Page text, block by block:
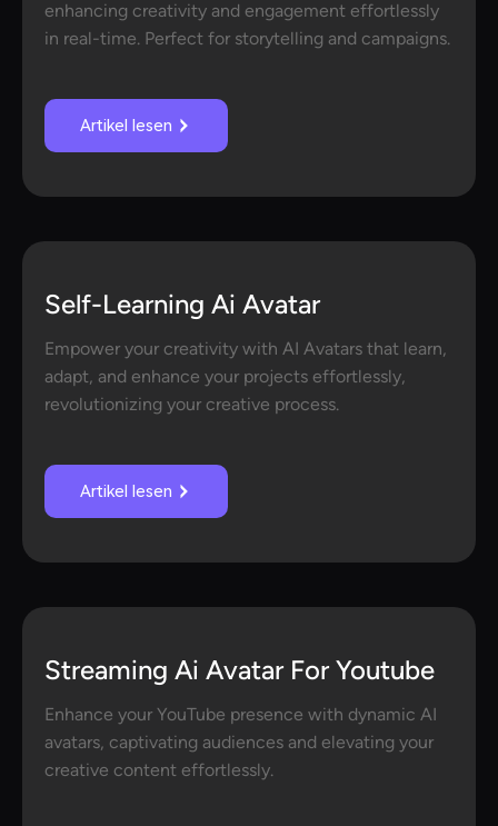
enhancing creativity and engagement effortlessly
in real-time. Perfect for storytelling and campaigns.
Artikel lesen
Self-Learning Ai Avatar
Empower your creativity with AI Avatars that learn,
adapt, and enhance your projects effortlessly,
revolutionizing your creative process.
Artikel lesen
Streaming Ai Avatar For Youtube
Enhance your YouTube presence with dynamic AI
avatars, captivating audiences and elevating your
creative content effortlessly.